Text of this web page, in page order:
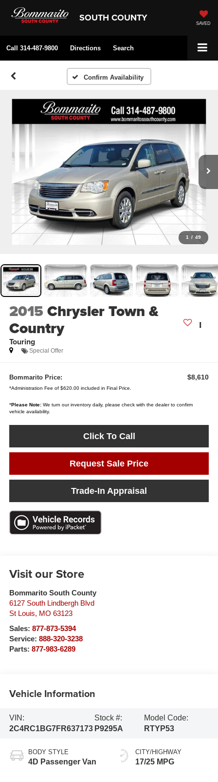
SOUTH COUNTY SAVED
Call 314-487-9800 Directions Search
Confirm Availability
1 / 49
2015Chrysler Town &
Country
Touring
Special Offer
Bommarito Price: $8,610
*Administration Fee of $620.00 included in Final Price.
*Please Note:We turn our inventory daily, please check with the dealer to confirm
vehicle availability.
Click To Call
Request Sale Price
Trade-In Appraisal
Visit our Store
Bommarito South County
6127 South Lindbergh Blvd
St Louis, MO 63123
Sales: 877-873-5394
Service: 888-320-3238
Parts: 877-983-6289
Vehicle Information
VIN:
2C4RC1BG7FR637173
Stock #:
P9295A
Model Code:
RTYP53
BODY STYLE
4D Passenger Van
CITY/HIGHWAY
17/25 MPG